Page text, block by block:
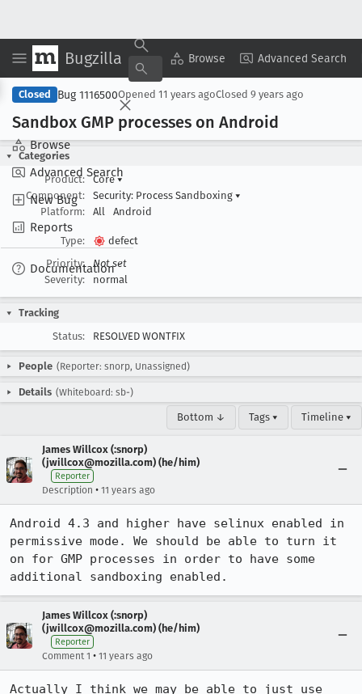
Bugzilla Browse Advanced Search
Browse
Advanced Search
New Bug
Reports
Documentation
Copy Summary ▾ View ▾
Closed Bug 1116500Opened 11 years agoClosed 9 years ago
Sandbox GMP processes on Android
Categories
Product:
Core▾
Component:
Security: Process Sandboxing ▾
Platform:
All Android
Type:
defect
Priority:
Not set
Severity:
normal
Tracking
Status:
RESOLVED WONTFIX
People (Reporter: snorp, Unassigned)
Details (Whiteboard: sb-)
Bottom ↓ Tags ▾ Timeline ▾
James Willcox (:snorp)
(jwillcox@mozilla.com) (he/him)
Reporter
Description • 11 years ago
Android 4.3 and higher have selinux enabled in
permissive mode. We should be able to turn it
on for GMP processes in order to have some
additional sandboxing enabled.
James Willcox (:snorp)
(jwillcox@mozilla.com) (he/him)
Reporter
Comment 1 • 11 years ago
Actually I think we may be able to just use